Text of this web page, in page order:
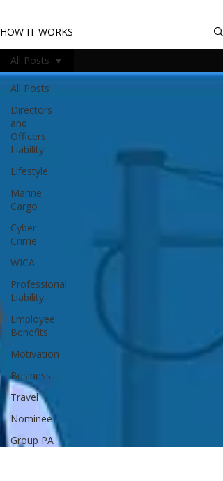
HOW IT WORKS
All Posts
Directors
and
Officers
Liability
Lifestyle
Marine
Cargo
Cyber
Crime
WICA
Professional
Liability
Employee
Benefits
Motivation
Business
Travel
Nominee
Group PA
All Posts